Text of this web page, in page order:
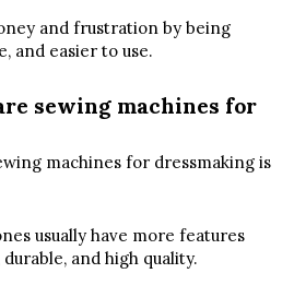
and frustration by being
and easier to use.
sewing machines for
machines for dressmaking is
usually have more features
and high quality.